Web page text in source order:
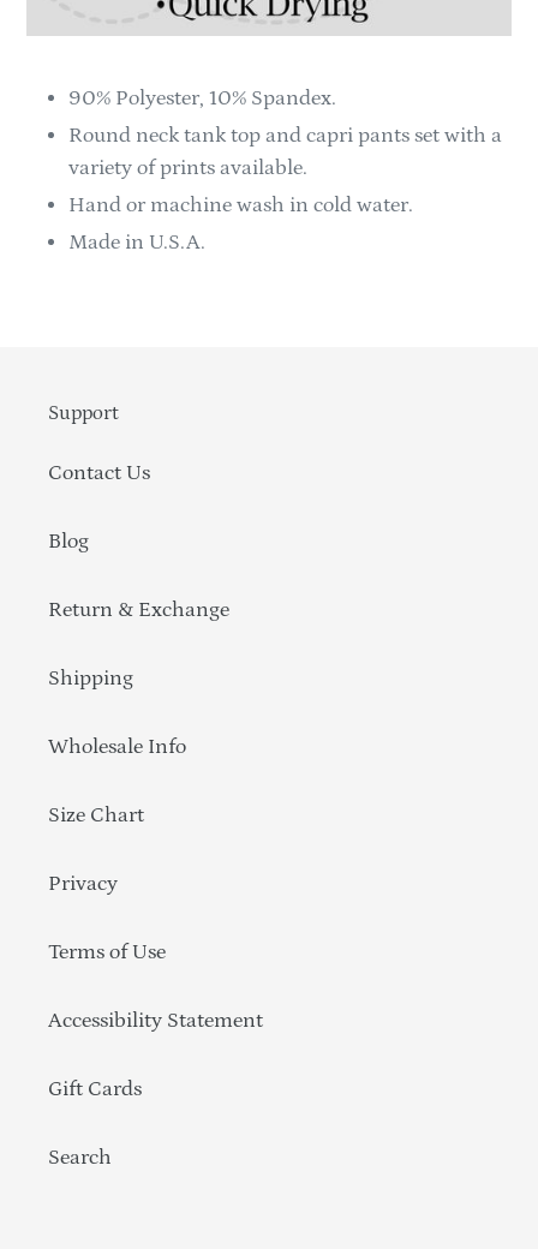
90% Polyester, 10% Spandex.
Round neck tank top and capri pants set with a
variety of prints available.
Hand or machine wash in cold water.
Made in U.S.A.
Support
Contact Us
Blog
Return & Exchange
Shipping
Wholesale Info
Size Chart
Privacy
Terms of Use
Accessibility Statement
Gift Cards
Search